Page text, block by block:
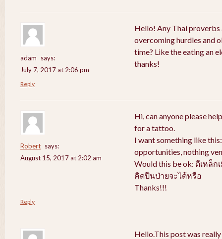
adam
says:
July 7, 2017 at 2:06 pm
Hello! Any Thai
overcoming hurdles and
time? Like the eating an
thanks!
Reply
Robert says:
August 15, 2017 at 2:02 am
Hi, can anyone please
for a tattoo.
I want something like
opportunities, nothing
Would this be ok: ตีเหล็
คิดปีนป่ายจะได้หรือ
Thanks!!!
Reply
Hello.This post was